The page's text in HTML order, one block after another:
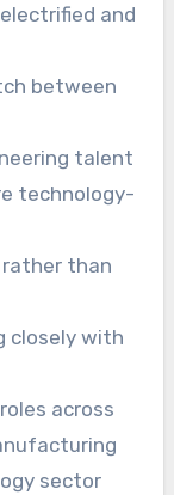
and
between
talent
technology-
than
closely with
across
sector